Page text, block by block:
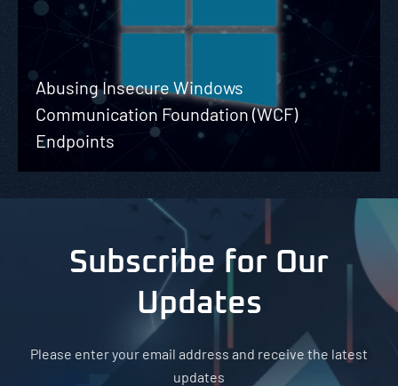
Abusing Insecure Windows
Communication Foundation (WCF)
Endpoints
Subscribe for Our
Updates
Please enter your email address and receive the latest
updates